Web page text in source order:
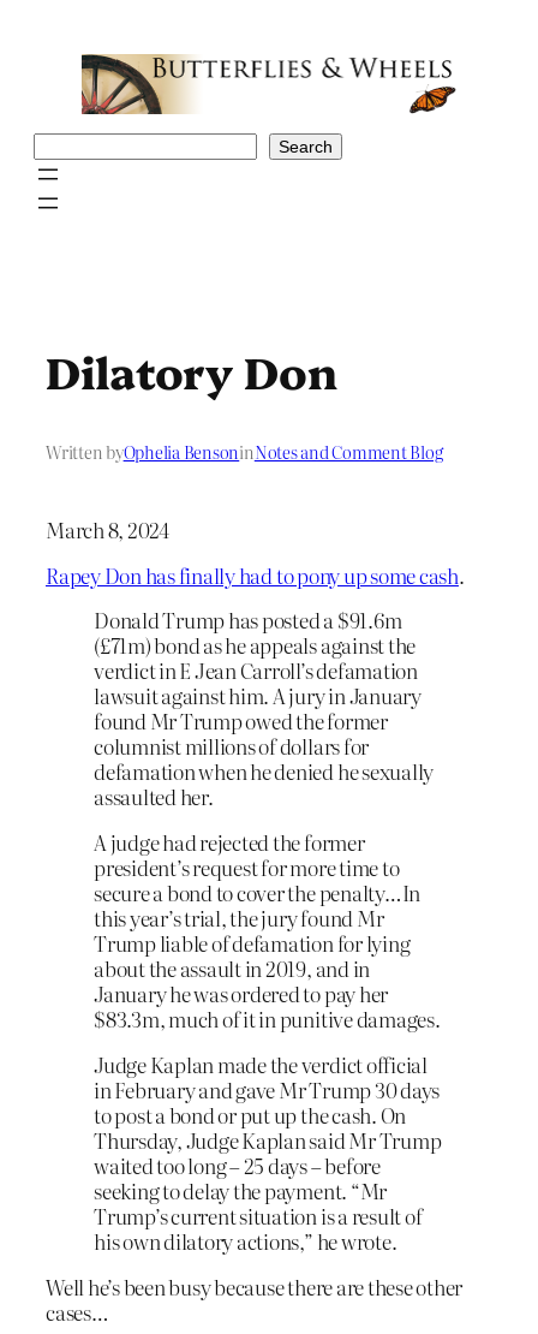
Search
Dilatory Don
Written byOphelia BensoninNotes and Comment Blog
March 8, 2024
Rapey Don has finally had to pony up some cash.
Donald Trump has posted a $91.6m
(£71m) bond as he appeals against the
verdict in E Jean Carroll’s defamation
lawsuit against him. A jury in January
found Mr Trump owed the former
columnist millions of dollars for
defamation when he denied he sexually
assaulted her.
A judge had rejected the former
president’s request for more time to
secure a bond to cover the penalty…In
this year’s trial, the jury found Mr
Trump liable of defamation for lying
about the assault in 2019, and in
January he was ordered to pay her
$83.3m, much of it in punitive damages.
Judge Kaplan made the verdict official
in February and gave Mr Trump 30 days
to post a bond or put up the cash. On
Thursday, Judge Kaplan said Mr Trump
waited too long – 25 days – before
seeking to delay the payment. “Mr
Trump’s current situation is a result of
his own dilatory actions,” he wrote.
Well he’s been busy because there are these other
cases…